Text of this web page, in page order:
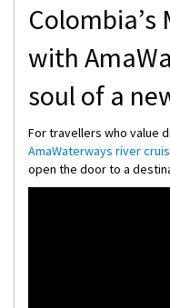
Colombia’s
with
soul of a
For travellers who value
AmaWaterways river
open the door to a